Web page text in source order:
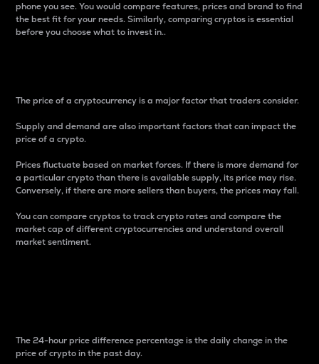
phone you see. You would compare features, prices and brand to find
the best fit for your needs. Similarly, comparing cryptos is essential
before you choose what to invest in..
The price of a cryptocurrency is a major factor that traders consider.
Supply and demand are also important factors that can impact the
price of a crypto.
Prices fluctuate based on market forces. If there is more demand for
a particular crypto than there is available supply, its price may rise.
Conversely, if there are more sellers than buyers, the prices may fall.
You can compare cryptos to track crypto rates and compare the
market cap of different cryptocurrencies and understand overall
market sentiment.
The 24-hour price difference percentage is the daily change in the
price of crypto in the past day.